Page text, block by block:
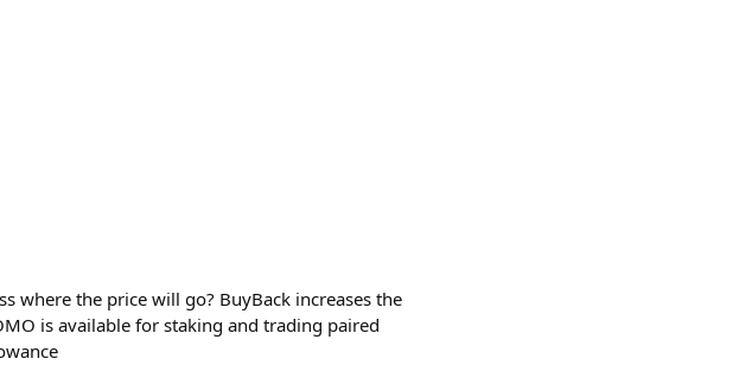
where the price will go? BuyBack increases the
is available for staking and trading paired